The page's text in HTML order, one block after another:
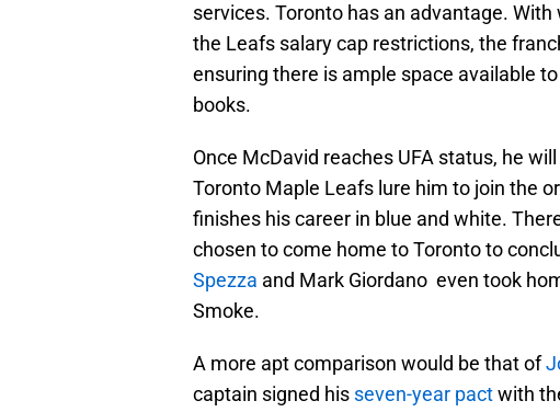
services. Toronto has an advantage.
the Leafs salary cap restrictions, the
ensuring there is ample space available
books.
Once McDavid reaches UFA status, he
Toronto Maple Leafs lure him to join the
finishes his career in blue and white.
chosen to come home to Toronto to
Spezza and Mark Giordano even took
Smoke.
A more apt comparison would be that of
captain signed his seven-year pactwith